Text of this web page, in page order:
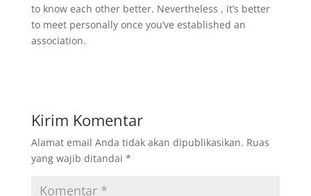
to know each other better. Nevertheless , it’s better
to meet personally once you’ve established an
association.
Kirim Komentar
Alamat email Anda tidak akan dipublikasikan. Ruas
yang wajib ditandai *